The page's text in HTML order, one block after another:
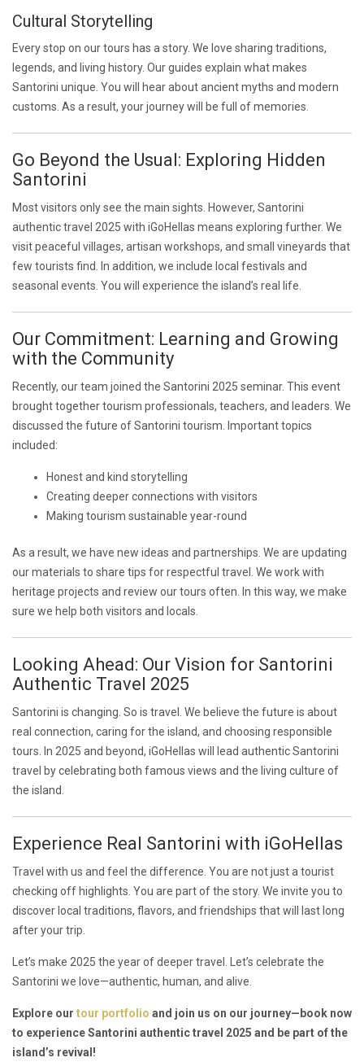
Cultural Storytelling
Every stop on our tours has a story. We love sharing traditions,
legends, and living history. Our guides explain what makes
Santorini unique. You will hear about ancient myths and modern
customs. As a result, your journey will be full of memories.
Go Beyond the Usual: Exploring Hidden
Santorini
Most visitors only see the main sights. However, Santorini
authentic travel 2025 with iGoHellas means exploring further. We
visit peaceful villages, artisan workshops, and small vineyards that
few tourists find. In addition, we include local festivals and
seasonal events. You will experience the island’s real life.
Our Commitment: Learning and Growing
with the Community
Recently, our team joined the Santorini 2025 seminar. This event
brought together tourism professionals, teachers, and leaders. We
discussed the future of Santorini tourism. Important topics
included:
Honest and kind storytelling
Creating deeper connections with visitors
Making tourism sustainable year-round
As a result, we have new ideas and partnerships. We are updating
our materials to share tips for respectful travel. We work with
heritage projects and review our tours often. In this way, we make
sure we help both visitors and locals.
Looking Ahead: Our Vision for Santorini
Authentic Travel 2025
Santorini is changing. So is travel. We believe the future is about
real connection, caring for the island, and choosing responsible
tours. In 2025 and beyond, iGoHellas will lead authentic Santorini
travel by celebrating both famous views and the living culture of
the island.
Experience Real Santorini with iGoHellas
Travel with us and feel the difference. You are not just a tourist
checking off highlights. You are part of the story. We invite you to
discover local traditions, flavors, and friendships that will last long
after your trip.
Let’s make 2025 the year of deeper travel. Let’s celebrate the
Santorini we love—authentic, human, and alive.
Explore our tour portfolio and join us on our journey—book now
to experience Santorini authentic travel 2025 and be part of the
island’s revival!